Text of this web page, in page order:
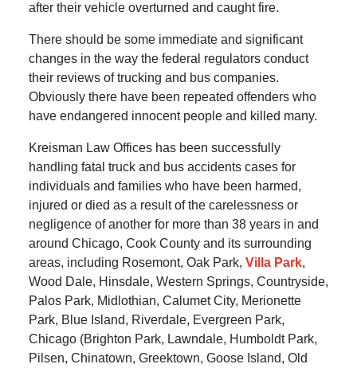
after their vehicle overturned and caught fire.
There should be some immediate and significant
changes in the way the federal regulators conduct
their reviews of trucking and bus companies.
Obviously there have been repeated offenders who
have endangered innocent people and killed many.
Kreisman Law Offices has been successfully
handling fatal truck and bus accidents cases for
individuals and families who have been harmed,
injured or died as a result of the carelessness or
negligence of another for more than 38 years in and
around Chicago, Cook County and its surrounding
areas, including Rosemont, Oak Park, Villa Park,
Wood Dale, Hinsdale, Western Springs, Countryside,
Palos Park, Midlothian, Calumet City, Merionette
Park, Blue Island, Riverdale, Evergreen Park,
Chicago (Brighton Park, Lawndale, Humboldt Park,
Pilsen, Chinatown, Greektown, Goose Island, Old